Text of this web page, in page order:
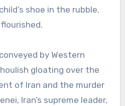
shoe in the rubble.
by Western
gloating over the
of Iran and the murder
Iran’s supreme leader,